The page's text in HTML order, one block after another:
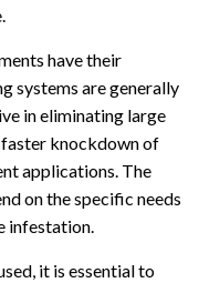
have their
systems are generally
in eliminating large
knockdown of
applications. The
on the specific needs
infestation.
it is essential to